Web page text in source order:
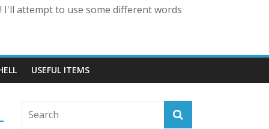
I'll attempt to use some different words
USEFUL ITEMS